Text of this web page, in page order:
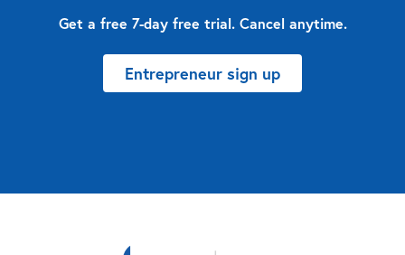
Get a free 7-day free trial. Cancel anytime.
Entrepreneur sign up